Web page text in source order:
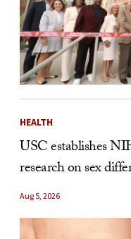
HEALTH
USC establishes
research on sex
Aug 5, 2026